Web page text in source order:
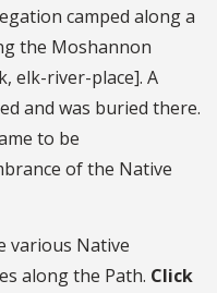
camped along a
the Moshannon
elk-river-place]. A
and was buried there.
to be
of the Native
various Native
along the Path. Click